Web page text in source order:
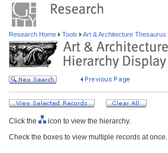
Research Home Tools Art & Architecture Thesaurus
Click the
icon to view the hierarchy.
Check the boxes to view multiple records at once.